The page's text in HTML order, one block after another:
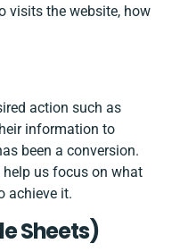
visits the website, how
action such as
information to
been a conversion.
us focus on what
achieve it.
​Sheets)